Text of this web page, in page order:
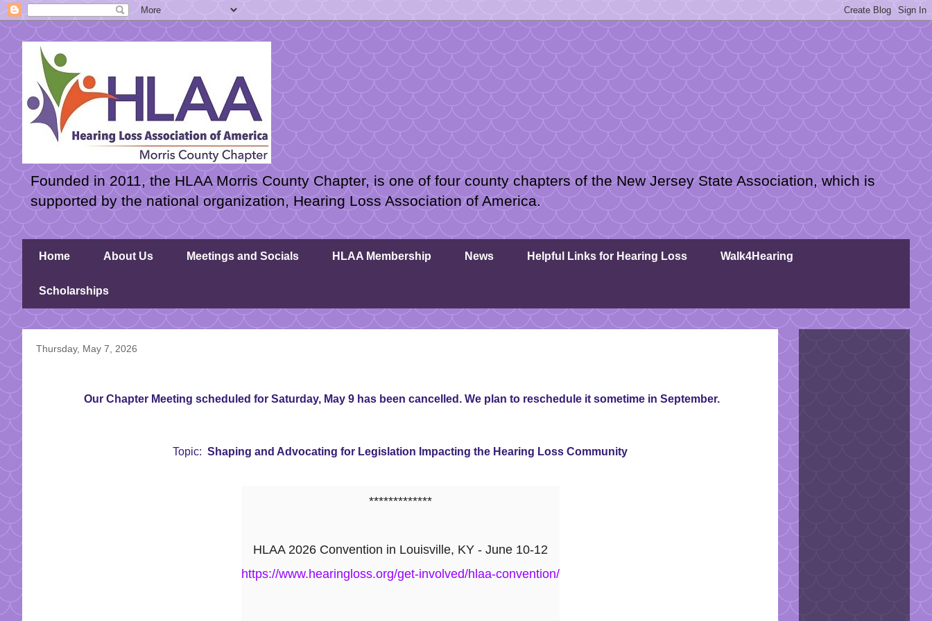
Founded in 2011, the HLAA Morris County Chapter, is one of four county chapters of the New Jersey State Association, which is
supported by the national organization, Hearing Loss Association of America.
Home About Us Meetings and Socials HLAA Membership News Helpful Links for Hearing Loss Walk4Hearing
Scholarships
Thursday, May 7, 2026
Our Chapter Meeting scheduled for Saturday, May 9 has been cancelled. We plan to reschedule it sometime in September.
Topic: Shaping and Advocating for Legislation Impacting the Hearing Loss Community
*************
HLAA 2026 Convention in Louisville, KY - June 10-12
https://www.hearingloss.org/get-involved/hlaa-convention/